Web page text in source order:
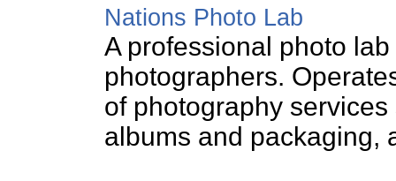
Nations Photo Lab
A professional photo
photographers.
of photography
albums and packaging,